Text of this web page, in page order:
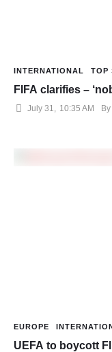
INTERNATIONAL TOP
FIFA clarifies –
July 31, 10:35 AM By
EUROPE
UEFA to boycott